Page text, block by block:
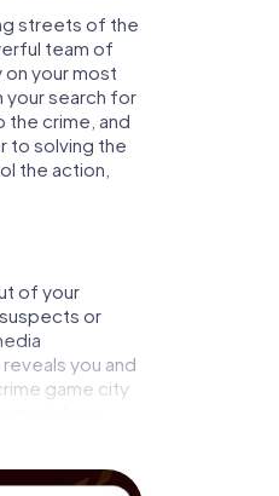
streets of the
team of
your most
your search for
the crime, and
to solving the
the action,
of your
or
you and
game city